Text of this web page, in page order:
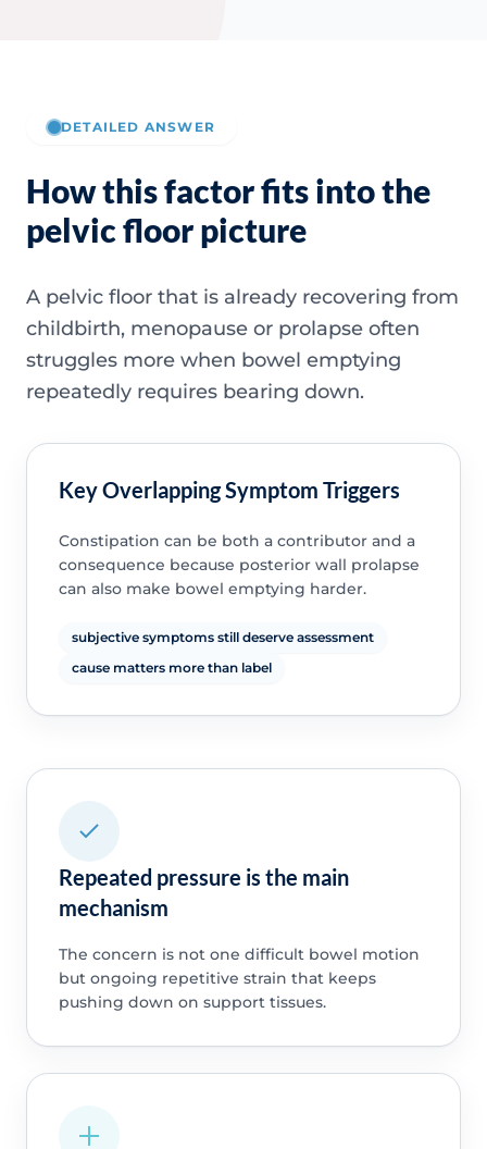
DETAILED ANSWER
How this factor fits into the
pelvic floor picture
A pelvic floor that is already recovering from
childbirth, menopause or prolapse often
struggles more when bowel emptying
repeatedly requires bearing down.
Key Overlapping Symptom Triggers
Constipation can be both a contributor and a
consequence because posterior wall prolapse
can also make bowel emptying harder.
subjective symptoms still deserve assessment
cause matters more than label
Repeated pressure is the main
mechanism
The concern is not one difficult bowel motion
but ongoing repetitive strain that keeps
pushing down on support tissues.